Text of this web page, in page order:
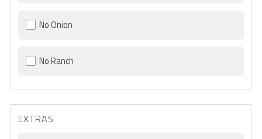
No Onion
No Ranch
EXTRAS